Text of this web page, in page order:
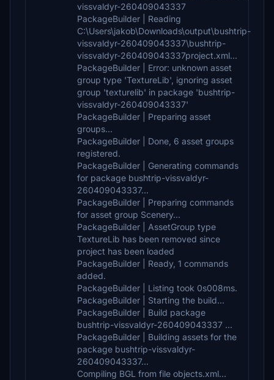
vissvaldyr-260409043337
PackageBuilder | Reading
C:\Users\jakob\Downloads\output\bushtrip-
vissvaldyr-260409043337\bushtrip-
vissvaldyr-260409043337project.xml...
PackageBuilder | Error: unknown asset
group type 'TextureLib', ignoring asset
group 'texturelib' in package 'bushtrip-
vissvaldyr-260409043337'
PackageBuilder | Preparing asset
groups...
PackageBuilder | Done, 6 asset groups
registered.
PackageBuilder | Generating commands
for package bushtrip-vissvaldyr-
260409043337...
PackageBuilder | Preparing commands
for asset group Scenery...
PackageBuilder | AssetGroup type
TextureLib has been removed since
project has been loaded
PackageBuilder | Ready, 1 commands
added.
PackageBuilder | Listing took 0s008ms.
PackageBuilder | Starting the build...
PackageBuilder | Build package
bushtrip-vissvaldyr-260409043337 ...
PackageBuilder | Building assets for the
package bushtrip-vissvaldyr-
260409043337...
Compiling BGL from file objects.xml...